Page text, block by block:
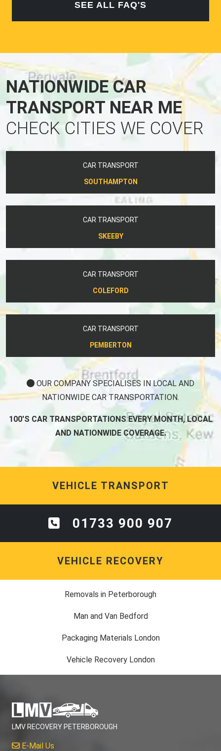
SEE ALL FAQ'S
NATIONWIDE CAR
TRANSPORT NEAR ME
CHECK CITIES WE COVER
CAR TRANSPORT
SOUTHAMPTON
CAR TRANSPORT
SKEEBY
CAR TRANSPORT
COLEFORD
CAR TRANSPORT
PEMBERTON
OUR COMPANY SPECIALISES IN LOCAL AND
NATIONWIDE CAR TRANSPORTATION.
100'S CAR TRANSPORTATIONS EVERY MONTH, LOCAL
AND NATIONWIDE COVERAGE.
VEHICLE TRANSPORT
01733 900 907
VEHICLE RECOVERY
Removals in Peterborough
Man and Van Bedford
Packaging Materials London
Vehicle Recovery London
LMV RECOVERY PETERBOROUGH
E-Mail Us